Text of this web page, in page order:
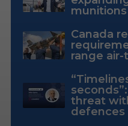
Canada
range air-
threat
defences